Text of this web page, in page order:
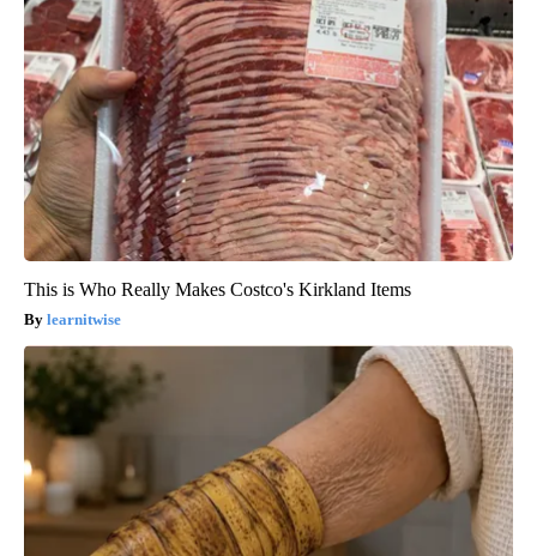
This is Who Really Makes Costco's Kirkland Items
learnitwise